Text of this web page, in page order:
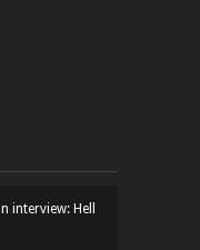
interview: Hell